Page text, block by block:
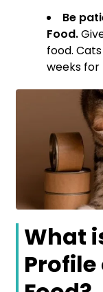
Be
Food.
food.
weeks for
What